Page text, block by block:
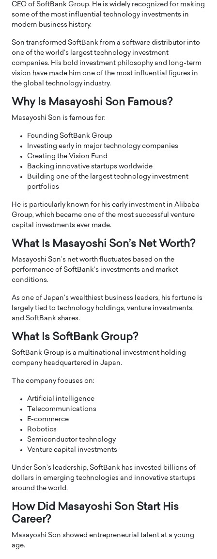
CEO of SoftBank Group. He is widely recognized for making
some of the most influential technology investments in
modern business history.
Son transformed SoftBank from a software distributor into
one of the world’s largest technology investment
companies. His bold investment philosophy and long-term
vision have made him one of the most influential figures in
the global technology industry.
Why Is Masayoshi Son Famous?
Masayoshi Son is famous for:
Founding SoftBank Group
Investing early in major technology companies
Creating the Vision Fund
Backing innovative startups worldwide
Building one of the largest technology investment
portfolios
He is particularly known for his early investment in Alibaba
Group, which became one of the most successful venture
capital investments ever made.
What Is Masayoshi Son’s Net Worth?
Masayoshi Son’s net worth fluctuates based on the
performance of SoftBank’s investments and market
conditions.
As one of Japan’s wealthiest business leaders, his fortune is
largely tied to technology holdings, venture investments,
and SoftBank shares.
What Is SoftBank Group?
SoftBank Group is a multinational investment holding
company headquartered in Japan.
The company focuses on:
Artificial intelligence
Telecommunications
E-commerce
Robotics
Semiconductor technology
Venture capital investments
Under Son’s leadership, SoftBank has invested billions of
dollars in emerging technologies and innovative startups
around the world.
How Did Masayoshi Son Start His
Career?
Masayoshi Son showed entrepreneurial talent at a young
age.